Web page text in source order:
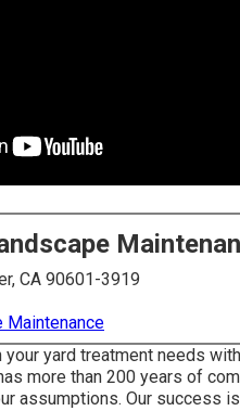
CA 90601-3919
Maintenance
yard treatment needs
more than 200 years of
assumptions. Our success